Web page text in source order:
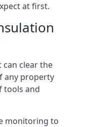
at first.
clear the
any property
tools and
monitoring to